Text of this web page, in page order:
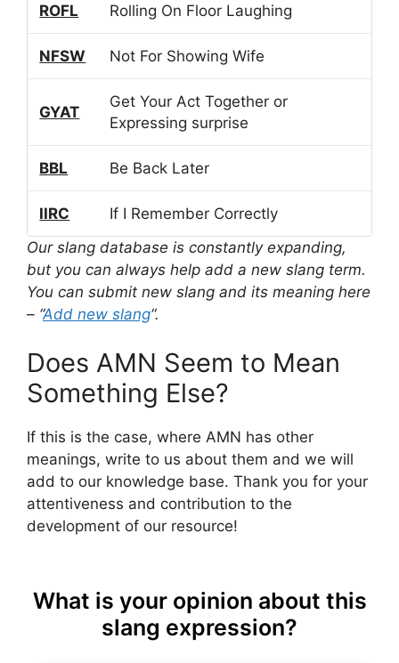
ROFL Rolling On Floor Laughing
NFSW Not For Showing Wife
GYAT
Get Your Act Together or
Expressing surprise
BBL Be Back Later
IIRC
If I Remember Correctly
Our slang database is constantly expanding,
but you can always help add a new slang term.
You can submit new slang and its meaning here
– “Add new slang“.
Does AMN Seem to Mean
Something Else?
If this is the case, where AMN has other
meanings, write to us about them and we will
add to our knowledge base. Thank you for your
attentiveness and contribution to the
development of our resource!
What is your opinion about this
slang expression?